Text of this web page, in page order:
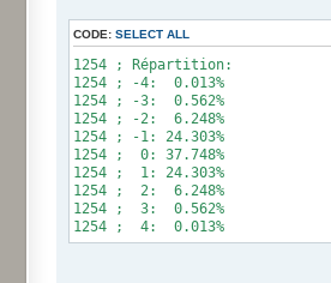
for (int i= 0; i <
res[calcBinominal(0,
}
for (int i= 0; i < 11;
System.out.print(" ");
}
System.out.println();
}
}
CODE: SELECT ALL
1254 ; Répartition:
1254 ; -4: 0.013%
1254 ; -3: 0.562%
1254 ; -2: 6.248%
1254 ; -1: 24.303%
1254 ; 0: 37.748%
1254 ; 1: 24.303%
1254 ; 2: 6.248%
1254 ; 3: 0.562%
1254 ; 4: 0.013%